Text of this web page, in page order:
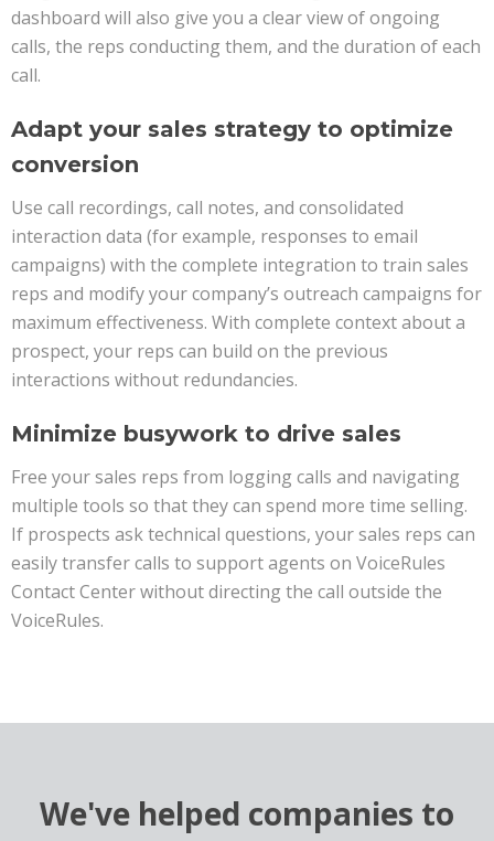
dashboard will also give you a clear view of ongoing
calls, the reps conducting them, and the duration of each
call.
Adapt your sales strategy to optimize
conversion
Use call recordings, call notes, and consolidated
interaction data (for example, responses to email
campaigns) with the complete integration to train sales
reps and modify your company’s outreach campaigns for
maximum effectiveness. With complete context about a
prospect, your reps can build on the previous
interactions without redundancies.
Minimize busywork to drive sales
Free your sales reps from logging calls and navigating
multiple tools so that they can spend more time selling.
If prospects ask technical questions, your sales reps can
easily transfer calls to support agents on VoiceRules
Contact Center without directing the call outside the
VoiceRules.
We've helped companies to